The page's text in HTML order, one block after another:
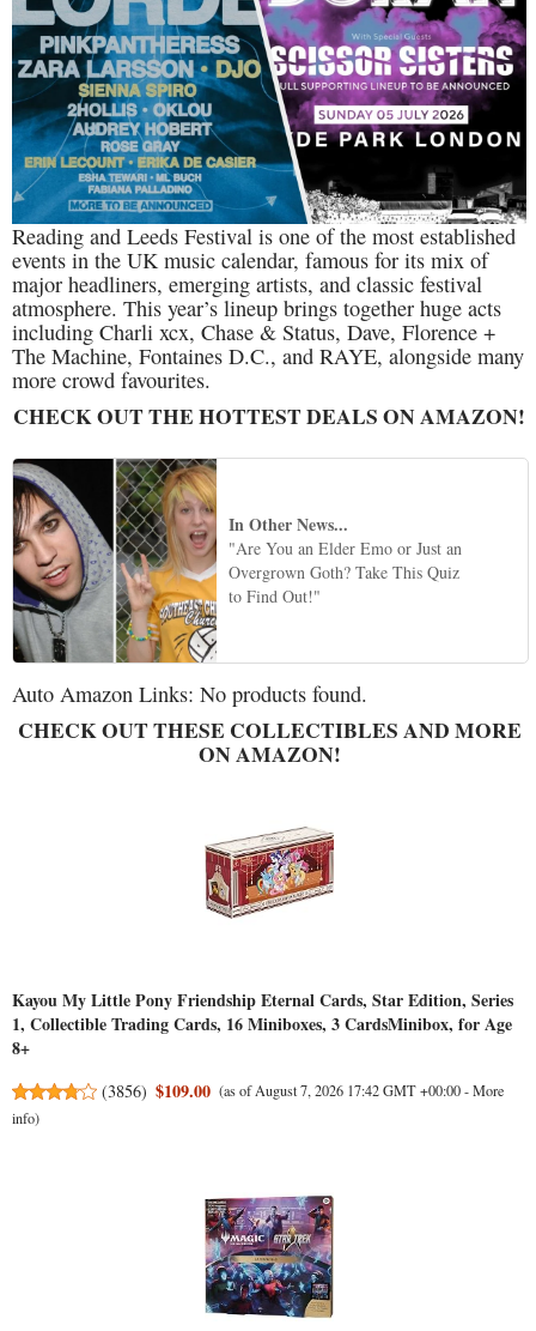
Reading and Leeds Festival is one of the most established
events in the UK music calendar, famous for its mix of
major headliners, emerging artists, and classic festival
atmosphere. This year’s lineup brings together huge acts
including Charli xcx, Chase & Status, Dave, Florence +
The Machine, Fontaines D.C., and RAYE, alongside many
more crowd favourites.
CHECK OUT THE HOTTEST DEALS ON AMAZON!
In Other News...
"Are You an Elder Emo or Just an
Overgrown Goth? Take This Quiz
to Find Out!"
Auto Amazon Links: No products found.
CHECK OUT THESE COLLECTIBLES AND MORE
ON AMAZON!
Kayou My Little Pony Friendship Eternal Cards, Star Edition, Series
1, Collectible Trading Cards, 16 Miniboxes, 3 CardsMinibox, for Age
8+
(3856) $109.00 (as of August 7, 2026 17:42 GMT +00:00 -More
info)